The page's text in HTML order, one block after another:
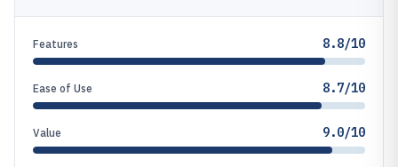
Features 8.8/10
Ease of Use 8.7/10
Value 9.0/10